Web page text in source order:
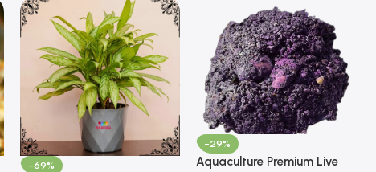
-69%
-29%
Aquaculture Premium Live